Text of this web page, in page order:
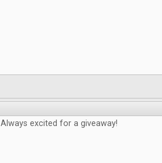
Always excited for a giveaway!